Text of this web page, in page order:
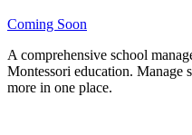
Coming Soon
A comprehensive school
Montessori education. Manage
more in one place.